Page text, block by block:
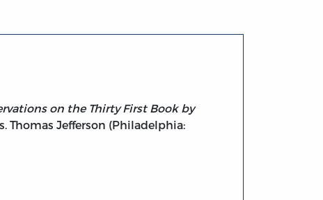
on the Thirty First Book by
Thomas Jefferson (Philadelphia: